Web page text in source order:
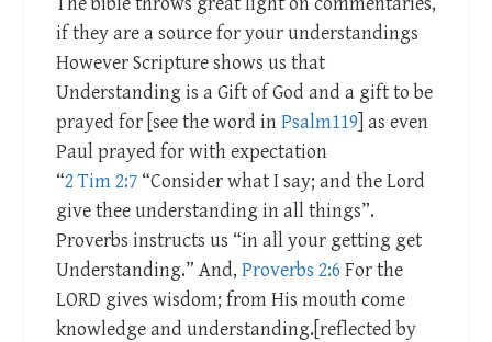
if they are a source for your understandings
However Scripture shows us that
Understanding is a Gift of God and a gift to be
prayed for [see the word inPsalm119 ] as even
Paul prayed for with expectation
“2 Tim 2:7 “Consider what I say; and the Lord
give thee understanding in all things”.
Proverbs instructs us “in all your getting get
Understanding.” And, Proverbs 2:6 For the
LORD gives wisdom; from His mouth come
knowledge and understanding.[reflected by